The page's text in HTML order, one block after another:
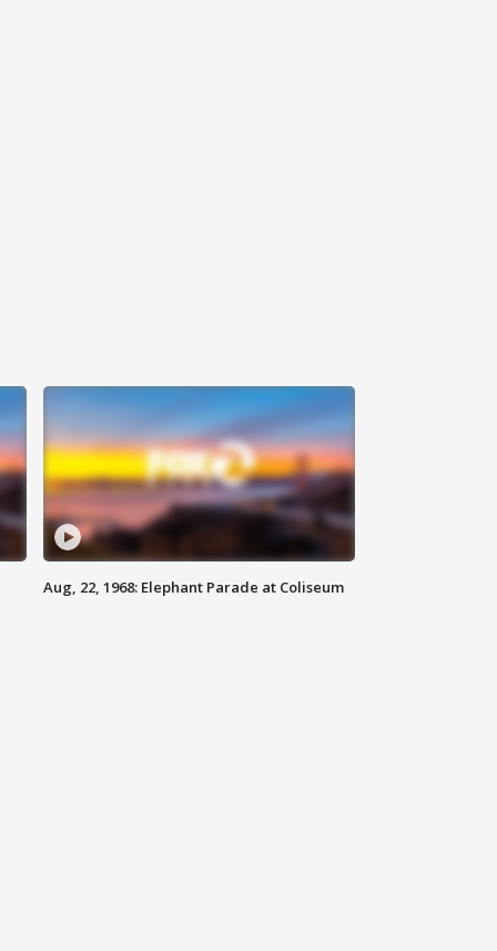
Aug, 22, 1968: Elephant Parade at Coliseum